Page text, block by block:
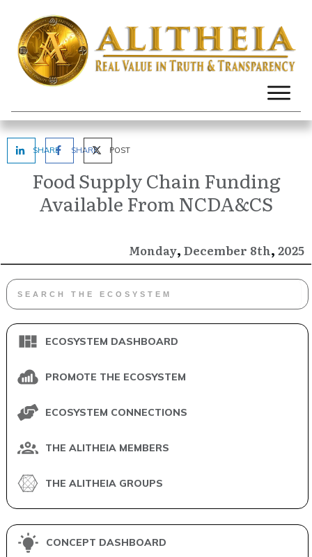
SHARE SHARE POST
Food Supply Chain Funding
Available From NCDA&CS
Monday, December 8th, 2025
ECOSYSTEM DASHBOARD
PROMOTE THE ECOSYSTEM
ECOSYSTEM CONNECTIONS
THE ALITHEIA MEMBERS
THE ALITHEIA GROUPS
CONCEPT DASHBOARD